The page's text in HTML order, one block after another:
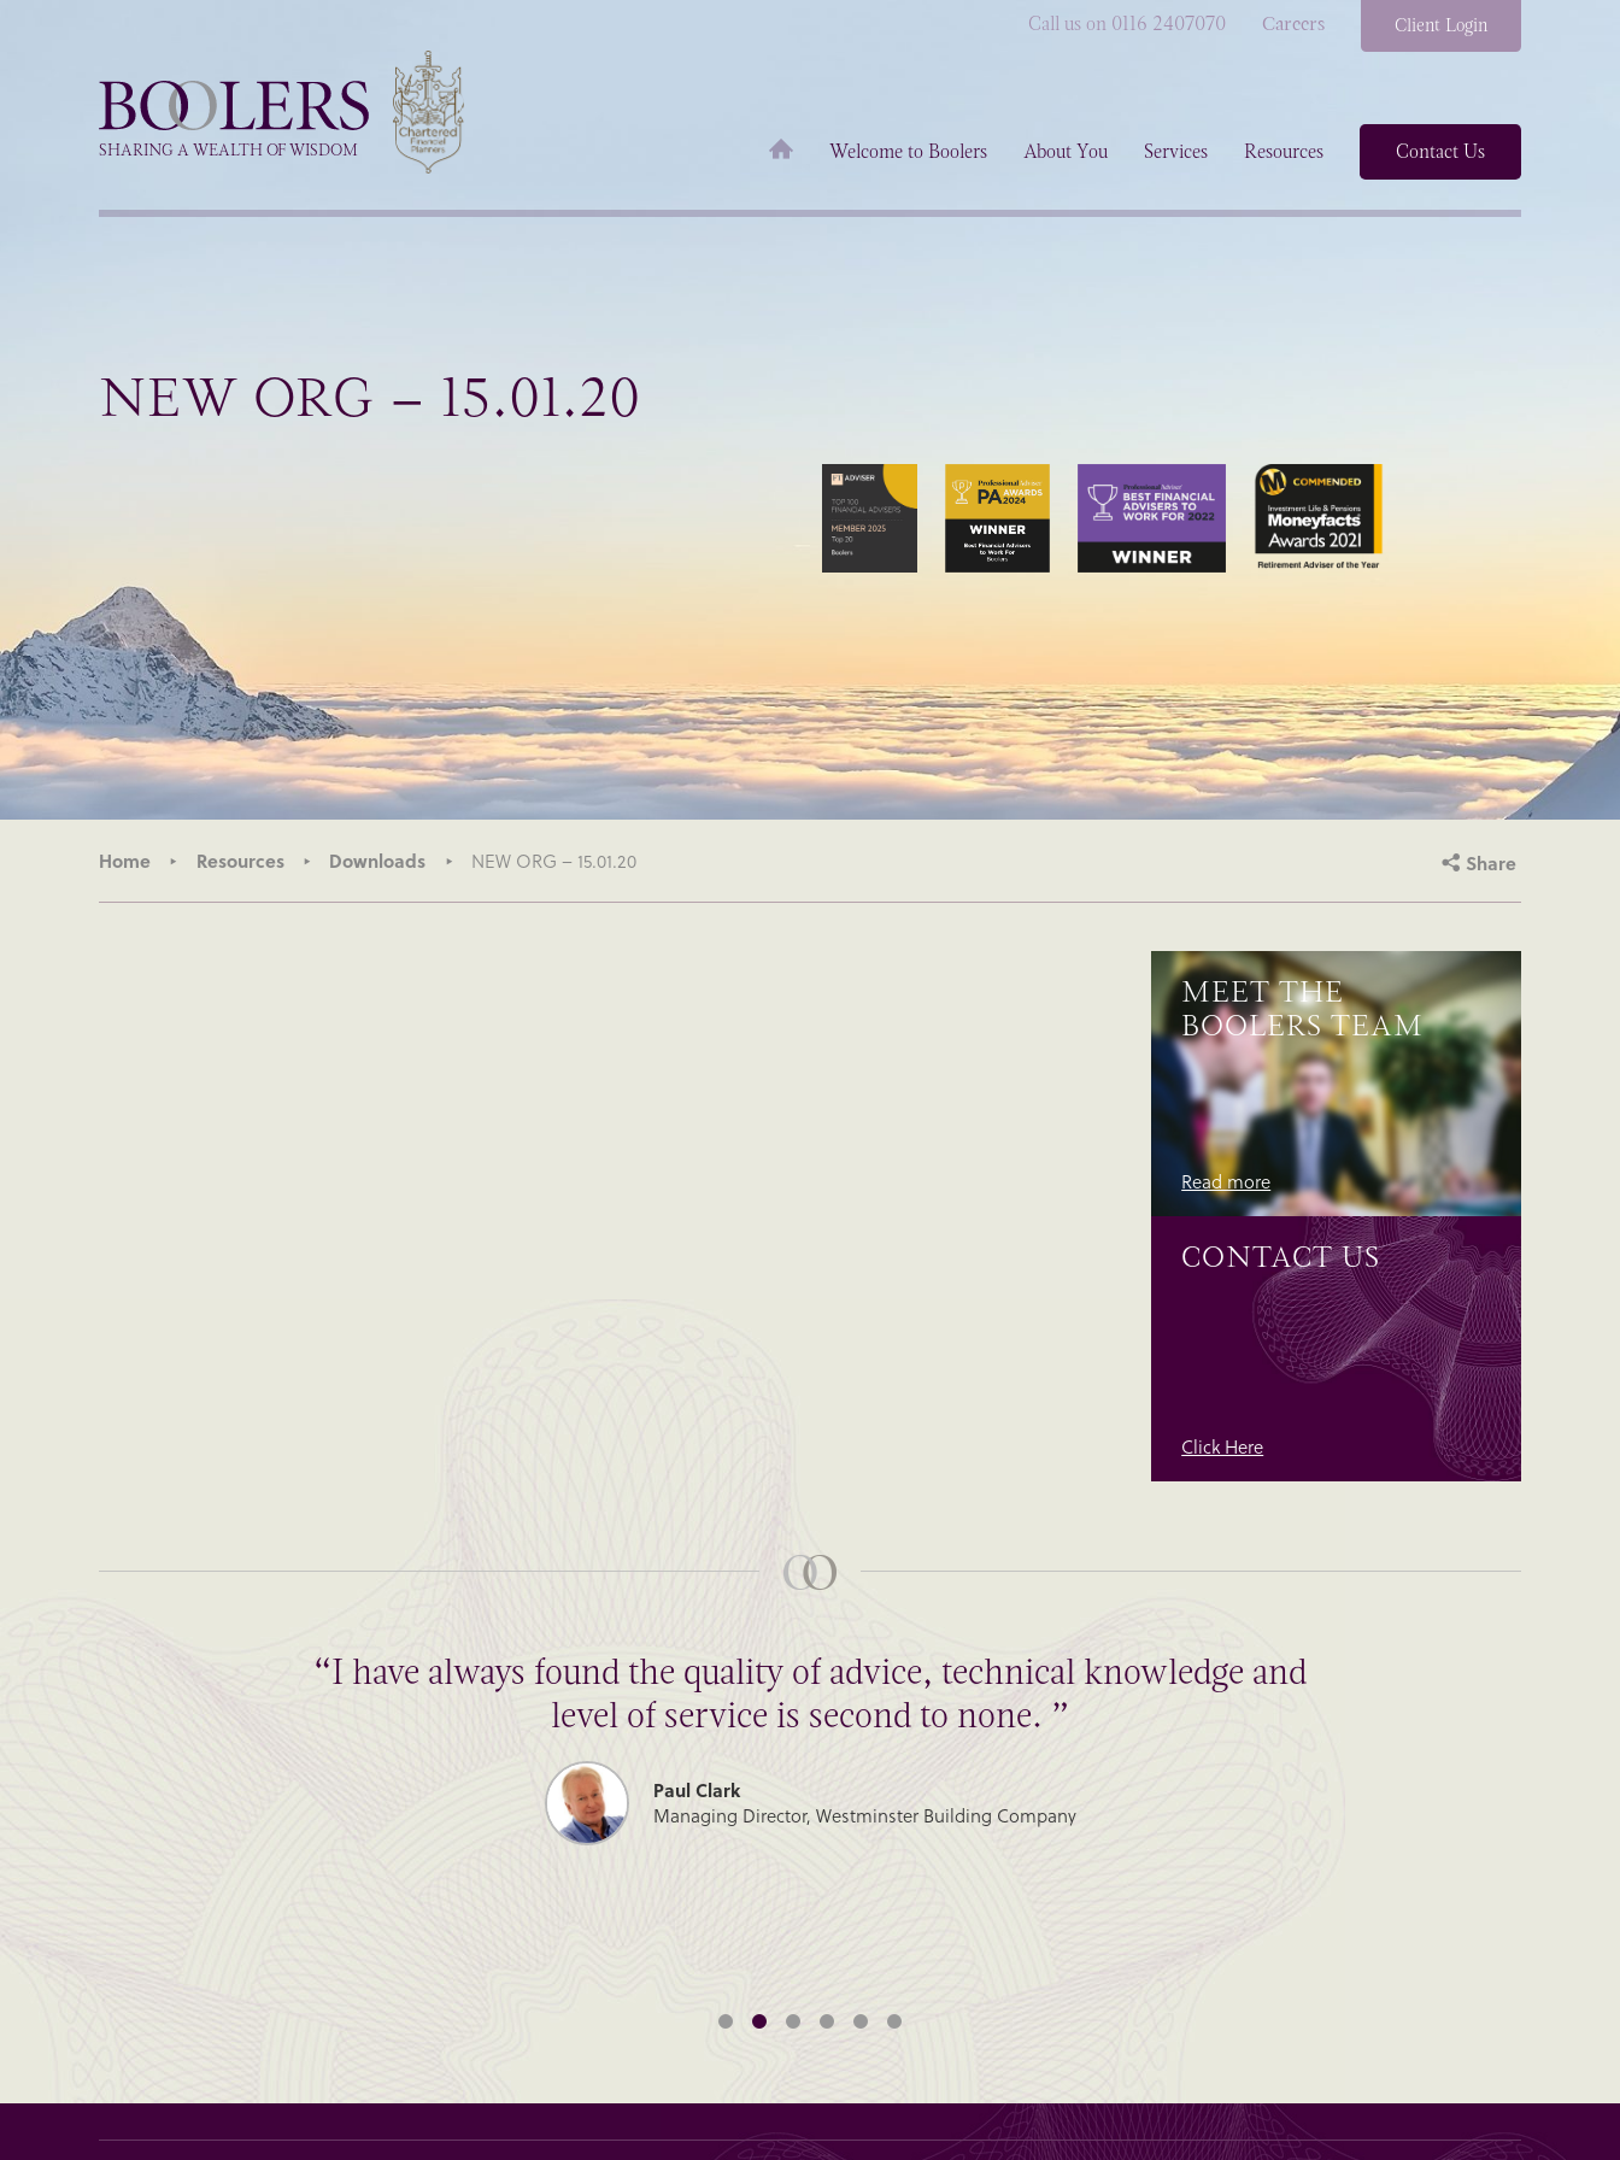
Boolers
SHARING A WEALTH OF WISDOM Welcome to Boolers About You Services Resources Contact Us
Call us on 0116 2407070 Careers Client Login
NEW ORG – 15.01.20
Home Resources Downloads NEW ORG – 15.01.20 Share
MEET THE
BOOLERS TEAM
Read more
CONTACT US
Click Here
“I have always found the quality of advice, technical knowledge and
level of service is second to none. ”
Paul Clark
Managing Director, Westminster Building Company